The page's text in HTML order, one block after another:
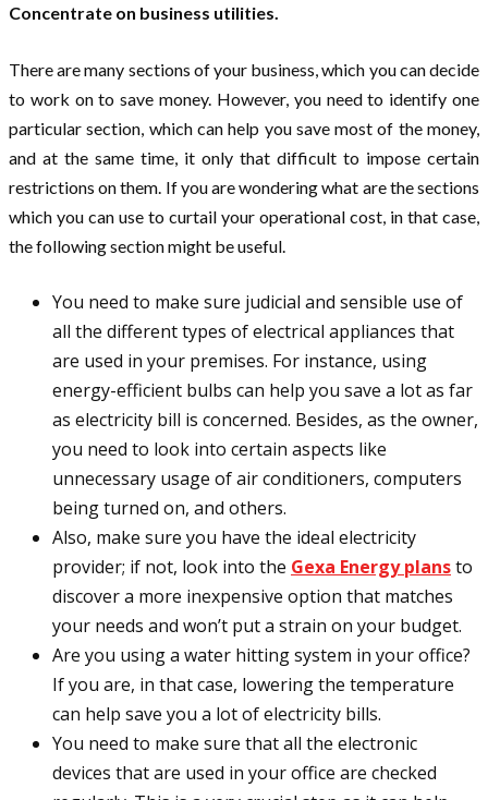
Concentrate on business utilities.
There are many sections of your business, which you can decide
to work on to save money. However, you need to identify one
particular section, which can help you save most of the money,
and at the same time, it only that difficult to impose certain
restrictions on them. If you are wondering what are the sections
which you can use to curtail your operational cost, in that case,
the following section might be useful.
You need to make sure judicial and sensible use of
all the different types of electrical appliances that
are used in your premises. For instance, using
energy-efficient bulbs can help you save a lot as far
as electricity bill is concerned. Besides, as the owner,
you need to look into certain aspects like
unnecessary usage of air conditioners, computers
being turned on, and others.
Also, make sure you have the ideal electricity
provider; if not, look into the Gexa Energy plansto
discover a more inexpensive option that matches
your needs and won’t put a strain on your budget.
Are you using a water hitting system in your office?
If you are, in that case, lowering the temperature
can help save you a lot of electricity bills.
You need to make sure that all the electronic
devices that are used in your office are checked